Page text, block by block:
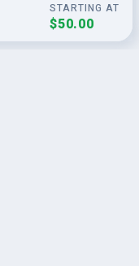
STARTING AT
$50.00